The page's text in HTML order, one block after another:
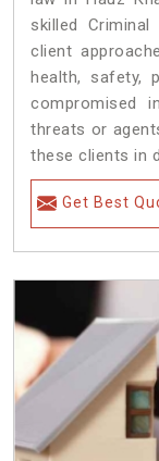
skilled
client
health, safety,
compromised
threats or
these clients in
Get Best